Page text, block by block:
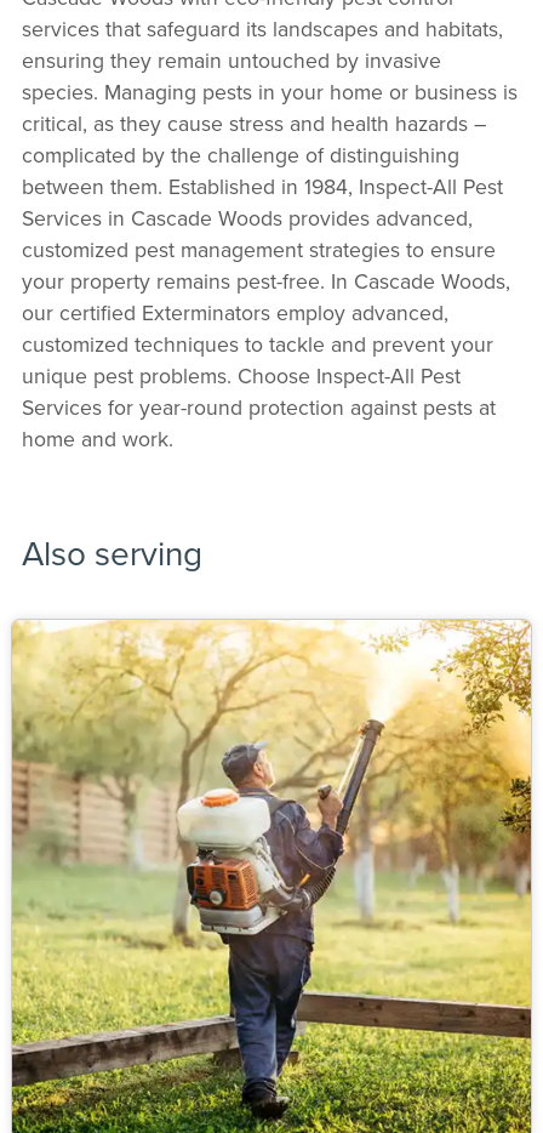
services that safeguard its landscapes and habitats,
ensuring they remain untouched by invasive
species. Managing pests in your home or business is
critical, as they cause stress and health hazards –
complicated by the challenge of distinguishing
between them. Established in 1984, Inspect-All Pest
Services in Cascade Woods provides advanced,
customized pest management strategies to ensure
your property remains pest-free. In Cascade Woods,
our certified Exterminators employ advanced,
customized techniques to tackle and prevent your
unique pest problems. Choose Inspect-All Pest
Services for year-round protection against pests at
home and work.
Also serving